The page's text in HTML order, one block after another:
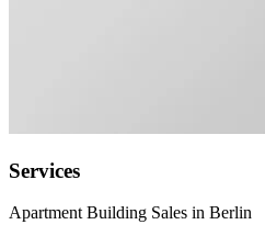
Services
Apartment Building Sales in Berlin